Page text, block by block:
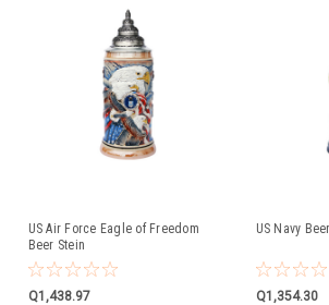
US Air Force Eagle of Freedom
Beer Stein
Q1,438.97
US Navy
Q1,354.30